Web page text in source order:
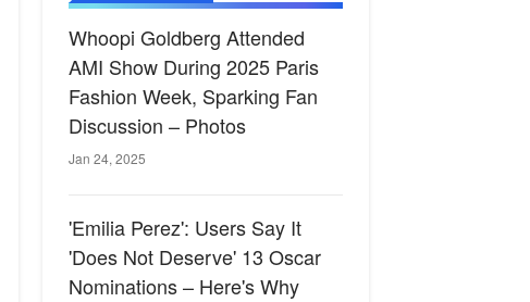
Whoopi Goldberg Attended
AMI Show During 2025 Paris
Fashion Week, Sparking Fan
Discussion – Photos
Jan 24, 2025
'Emilia Perez': Users Say It
'Does Not Deserve' 13 Oscar
Nominations – Here's Why